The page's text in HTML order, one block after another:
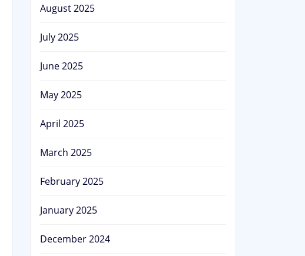
August 2025
July 2025
June 2025
May 2025
April 2025
March 2025
February 2025
January 2025
December 2024